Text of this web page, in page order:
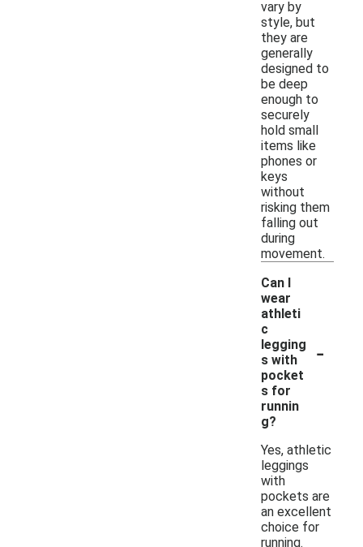
vary by
style, but
they are
generally
designed to
be deep
enough to
securely
hold small
items like
phones or
keys
without
risking them
falling out
during
movement.
Can I
wear
athleti
c
legging
s with
pocket
s for
runnin
g?
-
Yes, athletic
leggings
with
pockets are
an excellent
choice for
running.